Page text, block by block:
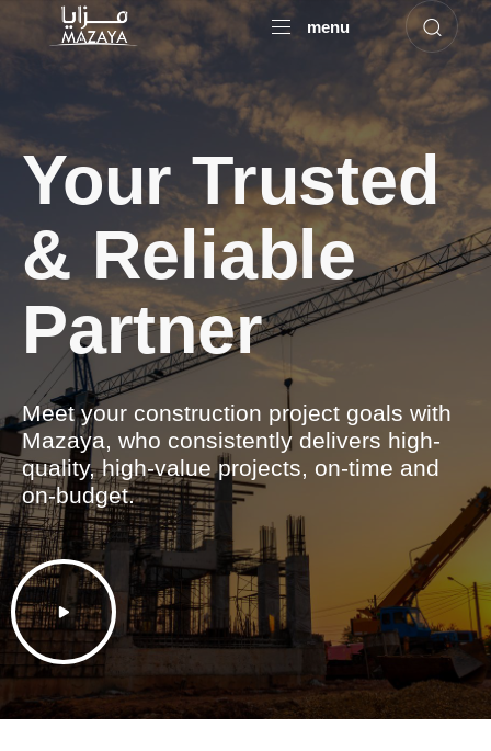
menu
Your Trusted
& Reliable
Partner
Meet your construction project goals with
Mazaya, who consistently delivers high-
quality, high-value projects, on-time and
on-budget.